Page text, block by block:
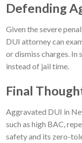
Defending
Given the severe
DUI attorney can
or dismiss charges.
instead of jail time.
Final
Aggravated DUI in
such as high BAC,
safety and its zero-